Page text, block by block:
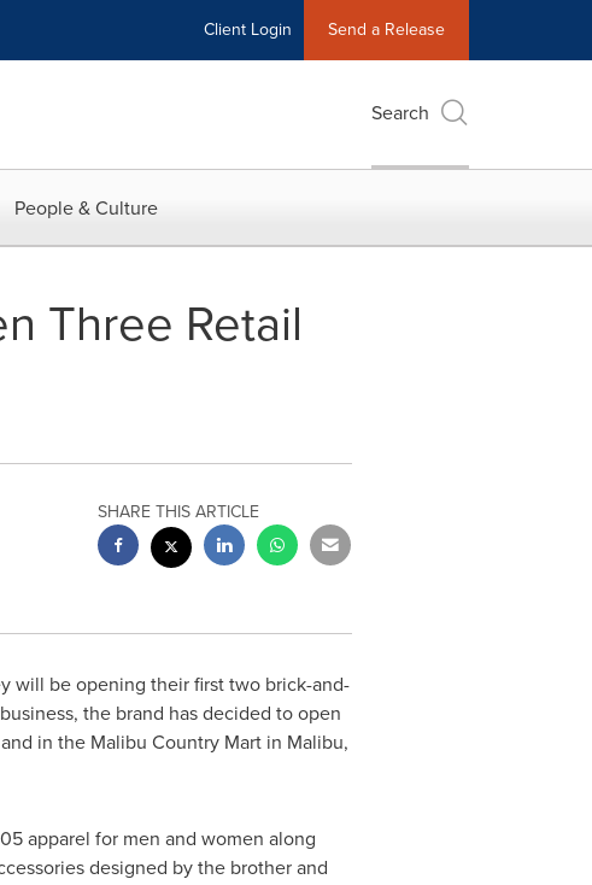
Client Login Send a Release
Search
People & Culture
Three Retail
SHARE THIS ARTICLE
will be opening their first two brick-and-
the brand has decided to open
in the Malibu Country Mart in Malibu,
apparel for men and women along
designed by the brother and